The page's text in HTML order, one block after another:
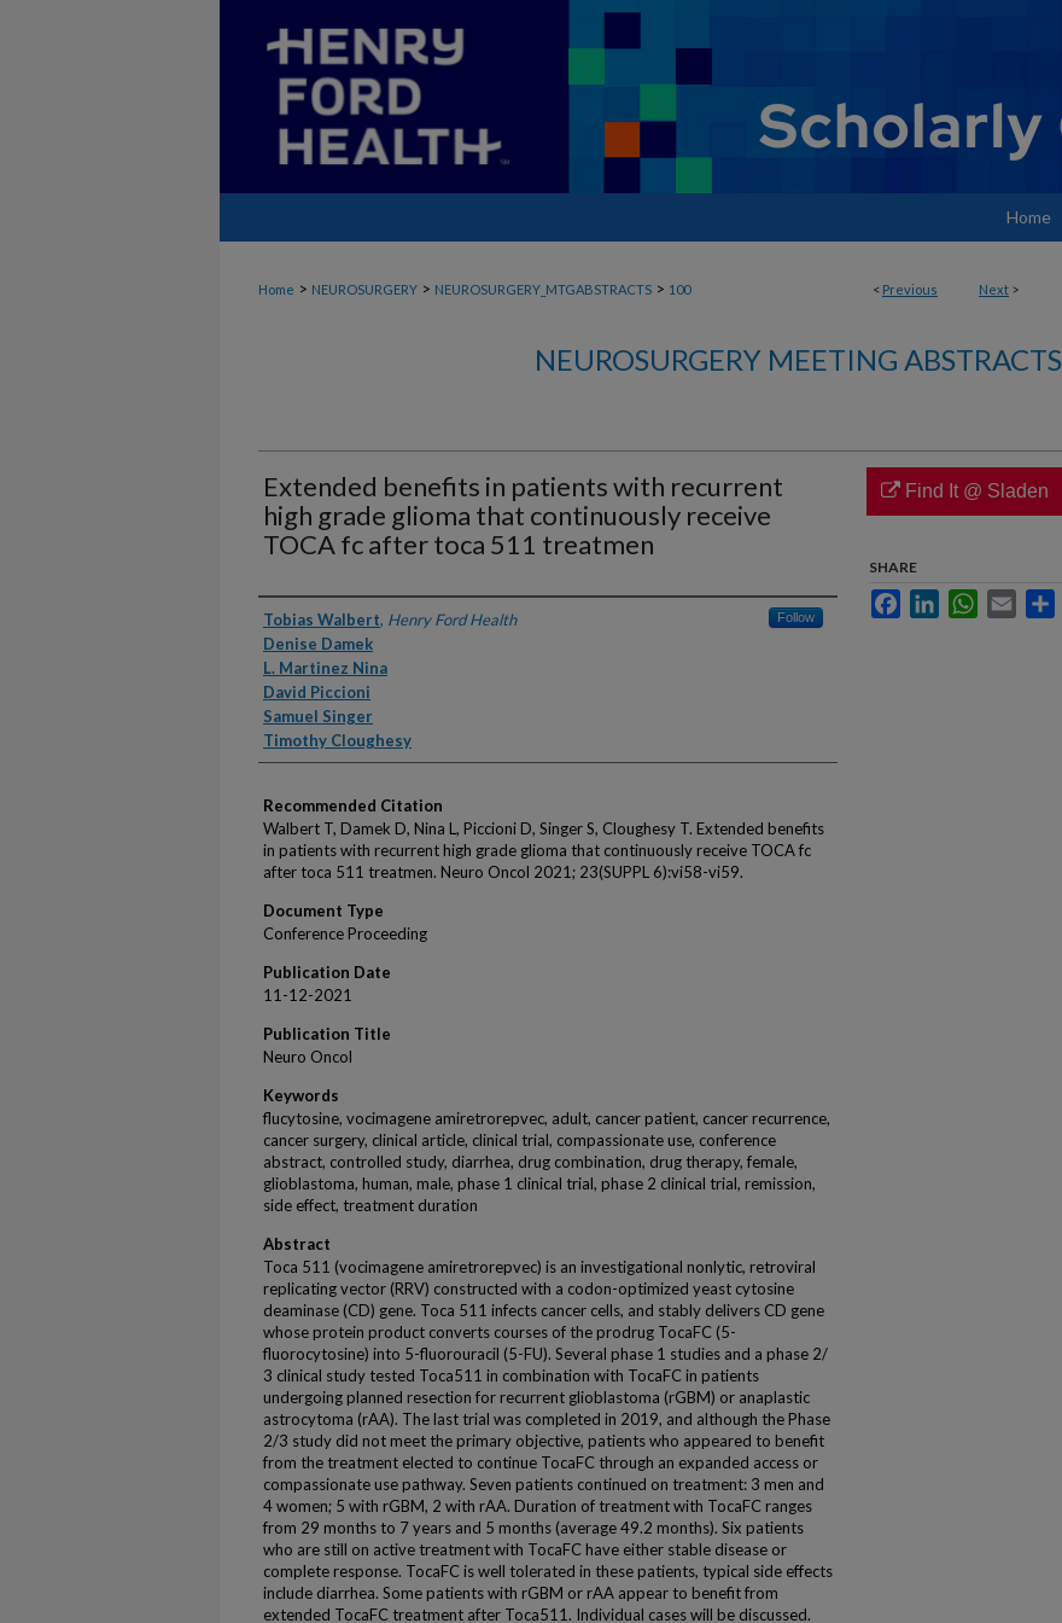
Home
< Previous Next >
Home > NEUROSURGERY > NEUROSURGERY_MTGABSTRACTS > 100
NEUROSURGERY MEETING ABSTRACTS
Extended benefits in patients with recurrent
high grade glioma that continuously receive
TOCA fc after toca 511 treatmen
Authors
Tobias Walbert, Henry Ford Health Follow
Denise Damek
L. Martinez Nina
David Piccioni
Samuel Singer
Timothy Cloughesy
Recommended Citation
Walbert T, Damek D, Nina L, Piccioni D, Singer S, Cloughesy T. Extended benefits
in patients with recurrent high grade glioma that continuously receive TOCA fc
after toca 511 treatmen. Neuro Oncol 2021; 23(SUPPL 6):vi58-vi59.
Document Type
Conference Proceeding
Publication Date
11-12-2021
Publication Title
Neuro Oncol
Keywords
flucytosine, vocimagene amiretrorepvec, adult, cancer patient, cancer recurrence,
cancer surgery, clinical article, clinical trial, compassionate use, conference
abstract, controlled study, diarrhea, drug combination, drug therapy, female,
glioblastoma, human, male, phase 1 clinical trial, phase 2 clinical trial, remission,
side effect, treatment duration
Abstract
Toca 511 (vocimagene amiretrorepvec) is an investigational nonlytic, retroviral
replicating vector (RRV) constructed with a codon-optimized yeast cytosine
deaminase (CD) gene. Toca 511 infects cancer cells, and stably delivers CD gene
whose protein product converts courses of the prodrug TocaFC (5-
fluorocytosine) into 5-fluorouracil (5-FU). Several phase 1 studies and a phase 2/
3 clinical study tested Toca511 in combination with TocaFC in patients
undergoing planned resection for recurrent glioblastoma (rGBM) or anaplastic
astrocytoma (rAA). The last trial was completed in 2019, and although the Phase
2/3 study did not meet the primary objective, patients who appeared to benefit
from the treatment elected to continue TocaFC through an expanded access or
compassionate use pathway. Seven patients continued on treatment: 3 men and
4 women; 5 with rGBM, 2 with rAA. Duration of treatment with TocaFC ranges
from 29 months to 7 years and 5 months (average 49.2 months). Six patients
who are still on active treatment with TocaFC have either stable disease or
complete response. TocaFC is well tolerated in these patients, typical side effects
include diarrhea. Some patients with rGBM or rAA appear to benefit from
extended TocaFC treatment after Toca511. Individual cases will be discussed.
Find It @ Sladen
SHARE
FacebookLinkedInWhatsApp
Email